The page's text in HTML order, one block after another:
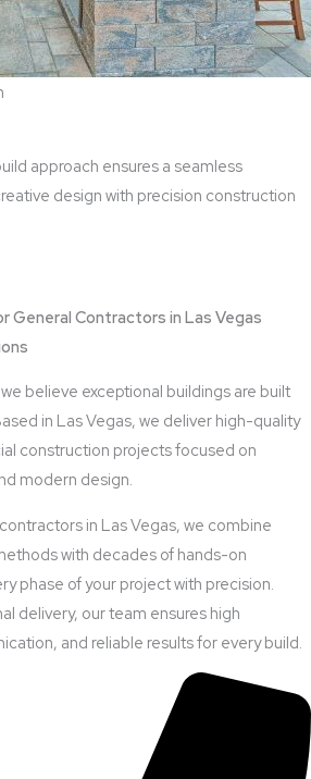
approach ensures a seamless
design with precision construction
Contractors in Las Vegas
believe exceptional buildings are built
in Las Vegas, we deliver high-quality
construction projects focused on
modern design.
in Las Vegas, we combine
with decades of hands-on
phase of your project with precision.
delivery, our team ensures high
and reliable results for every build.